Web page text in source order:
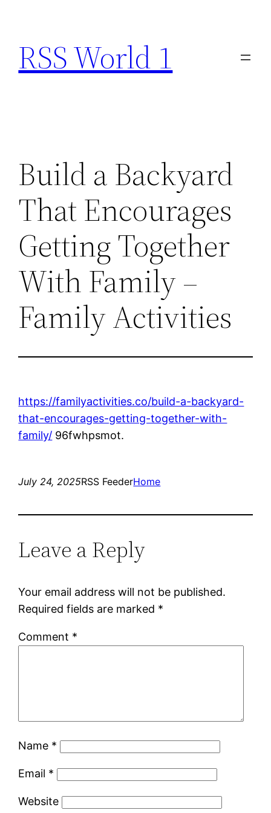
content
RSS World 1
Build a Backyard
That Encourages
Getting Together
With Family –
Family Activities
https://familyactivities.co/build-a-backyard-
that-encourages-getting-together-with-
family/ 96fwhpsmot.
July 24, 2025RSS FeederHome
Leave a Reply
Your email address will not be published.
Required fields are marked *
Comment *
Name *
Email *
Website